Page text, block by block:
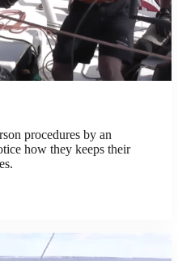
procedures by an
how they keeps their